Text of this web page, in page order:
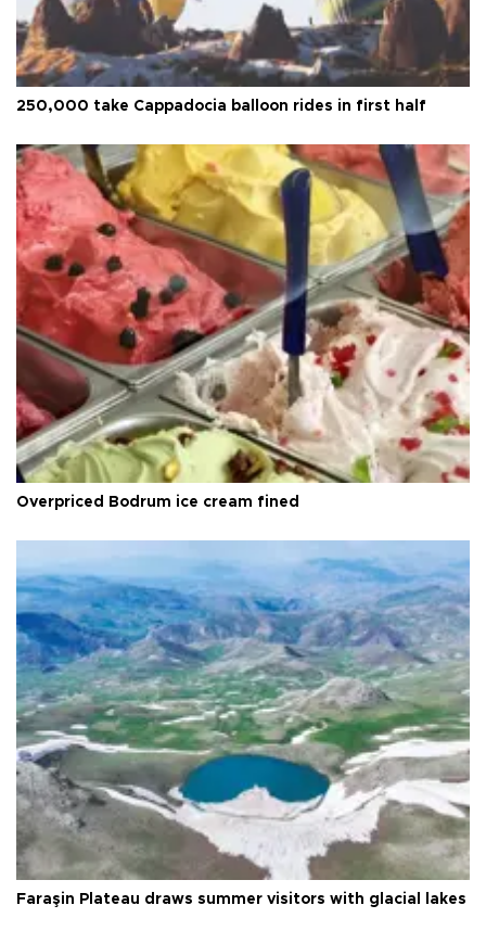
250,000 take Cappadocia balloon rides in first half
Overpriced Bodrum ice cream fined
Faraşin Plateau draws summer visitors with glacial lakes